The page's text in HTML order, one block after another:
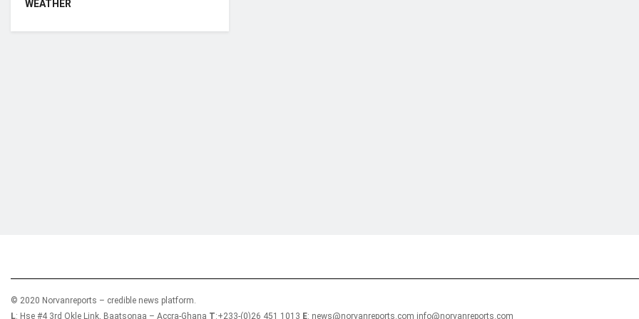
WEATHER
© 2020 Norvanreports – credible news platform.
L: Hse #4 3rd Okle Link, Baatsonaa – Accra-Ghana T:+233-(0)26 451 1013 E: news@norvanreports.com info@norvanreports.com